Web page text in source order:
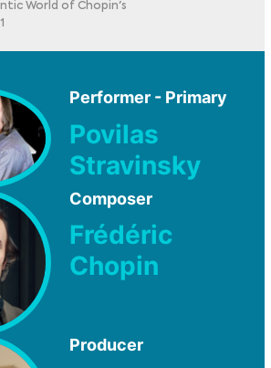
World of Chopin's
Performer - Primary
Povilas
Stravinsky
Composer
Frédéric
Chopin
Producer